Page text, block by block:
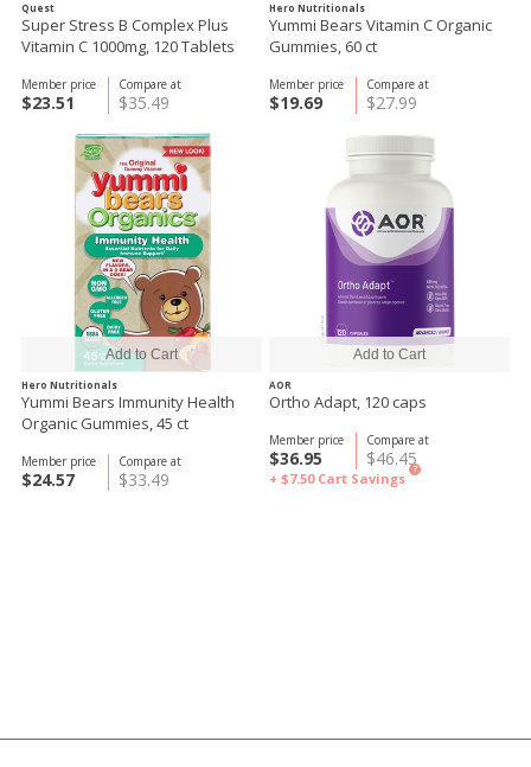
Quest
Super Stress B Complex Plus
Vitamin C 1000mg, 120 Tablets
Compare at
$35.49
Member price
$23.51
Hero Nutritionals
Yummi Bears Vitamin C Organic
Gummies, 60 ct
Compare at
$27.99
Member price
$19.69
Hero Nutritionals
Yummi Bears Immunity Health
Organic Gummies, 45 ct
Compare at
$33.49
Member price
$24.57
AOR
Ortho Adapt, 120 caps
Compare at
$46.45
Member price
$36.95
+ $7.50 Cart Savings
?